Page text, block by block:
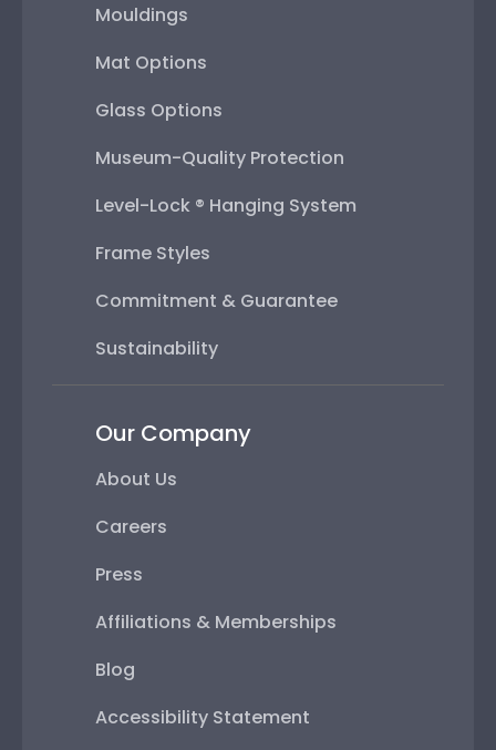
Mouldings
Mat Options
Glass Options
Museum-Quality Protection
Level-Lock ® Hanging System
Frame Styles
Commitment & Guarantee
Sustainability
Our Company
About Us
Careers
Press
Affiliations & Memberships
Blog
Accessibility Statement